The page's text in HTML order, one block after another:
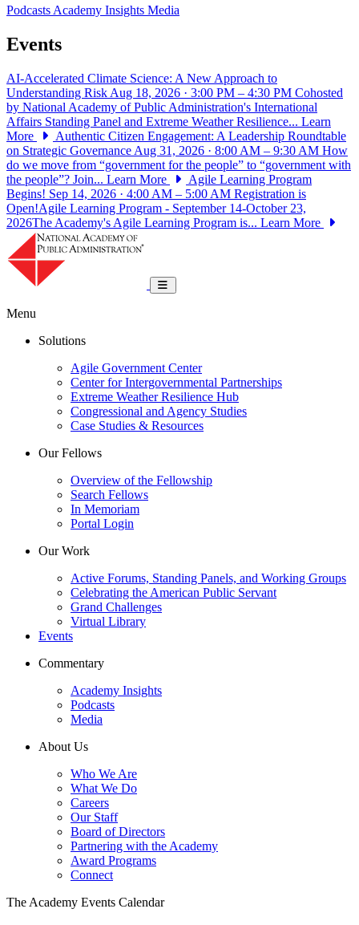
PodcastsAcademy Insights Media
Events
AI-Accelerated Climate Science: A New Approach to
Understanding Risk Aug 18, 2026 · 3:00 PM – 4:30 PM Cohosted
by National Academy of Public Administration's International
Affairs Standing Panel and Extreme Weather Resilience... Learn
More
Authentic Citizen Engagement: A Leadership Roundtable
on Strategic Governance Aug 31, 2026 · 8:00 AM – 9:30 AM How
do we move from “government for the people” to “government with
the people”? Join... Learn More
Agile Learning Program
Begins! Sep 14, 2026 · 4:00 AM – 5:00 AM Registration is
Open!Agile Learning Program - September 14-October 23,
2026The Academy's Agile Learning Program is... Learn More
Toggle navigation
Menu
Solutions
Agile Government Center
Center for Intergovernmental Partnerships
Extreme Weather Resilience Hub
Congressional and Agency Studies
Case Studies & Resources
Our Fellows
Overview of the Fellowship
Search Fellows
In Memoriam
Portal Login
Our Work
Active Forums, Standing Panels, and Working Groups
Celebrating the American Public Servant
Grand Challenges
Virtual Library
Events
Commentary
Academy Insights
Podcasts
Media
About Us
Who We Are
What We Do
Careers
Our Staff
Board of Directors
Partnering with the Academy
Award Programs
Connect
The Academy Events Calendar